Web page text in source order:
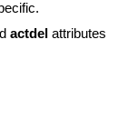
actdel attributes